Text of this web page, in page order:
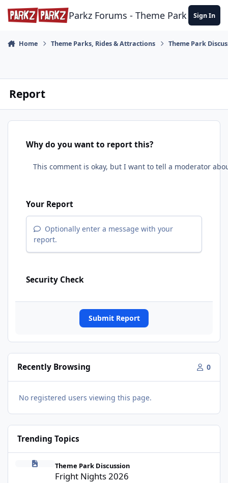
Skip to content
Parkz Forums - Theme Park Sign In
Home Theme Parks, Rides & Attractions Theme Park
Report
Why do you want to report this?
Your Report
Optionally enter a message with your
report.
Security Check
Submit Report
Recently Browsing 0
No registered users viewing this page.
Trending Topics
Fright Nights 2026
Theme Park Discussion
Fright Nights 2026